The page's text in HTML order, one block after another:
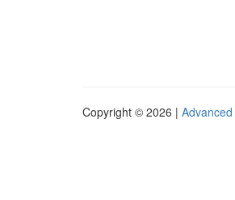
Copyright © 2026 |